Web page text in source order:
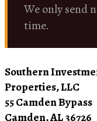
We only send
time.
Southern
Properties, LLC
55 Camden Bypass
Camden, AL 36726